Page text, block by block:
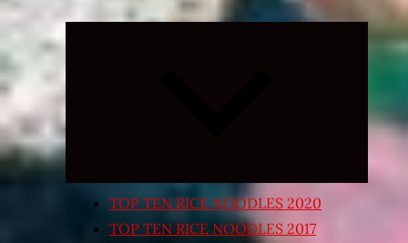
Expand
TOP TEN RICE NOODLES 2020
TOP TEN RICE NOODLES 2017